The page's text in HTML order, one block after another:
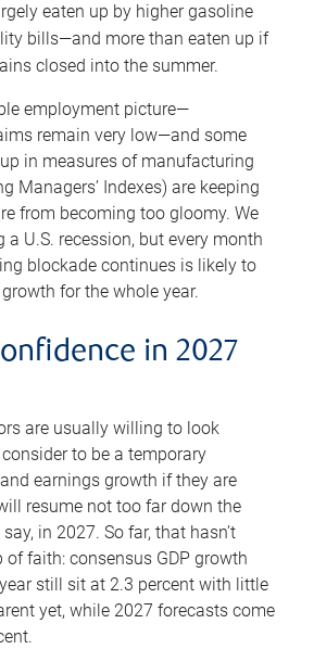
eaten up by higher gasoline
bills—and more than eaten up if
closed into the summer.
employment picture—
remain very low—and some
in measures of manufacturing
Managers’ Indexes) are keeping
from becoming too gloomy. We
a U.S. recession, but every month
blockade continues is likely to
for the whole year.
in 2027
are usually willing to look
to be a temporary
earnings growth if they are
resume not too far down the
in 2027. So far, that hasn’t
of faith: consensus GDP growth
still sit at 2.3 percent with little
yet, while 2027 forecasts come